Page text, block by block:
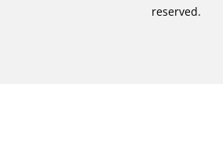
reserved.